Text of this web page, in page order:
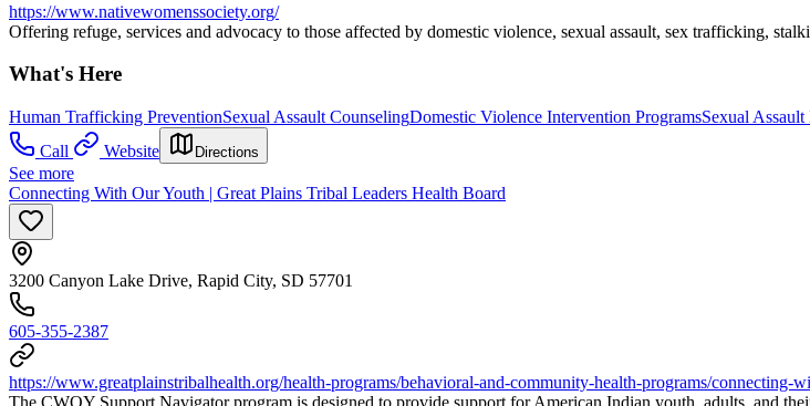
https://www.nativewomenssociety.org/
Offering refuge, services and advocacy to those affected by domestic violence, sexual assault, sex trafficking,
What's Here
Human Trafficking PreventionSexual Assault CounselingDomestic Violence Intervention ProgramsSexual Assault
Call
Website Directions
See more
Connecting With Our Youth | Great Plains Tribal Leaders Health Board
3200 Canyon Lake Drive, Rapid City, SD 57701
605-355-2387
https://www.greatplainstribalhealth.org/health-programs/behavioral-and-community-health-programs/connecting-
The CWOY Support Navigator program is designed to provide support for American Indian youth, adults, and